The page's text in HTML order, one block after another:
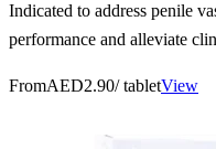
Indicated to address penile
performance and alleviate
FromAED2.90/ tabletView